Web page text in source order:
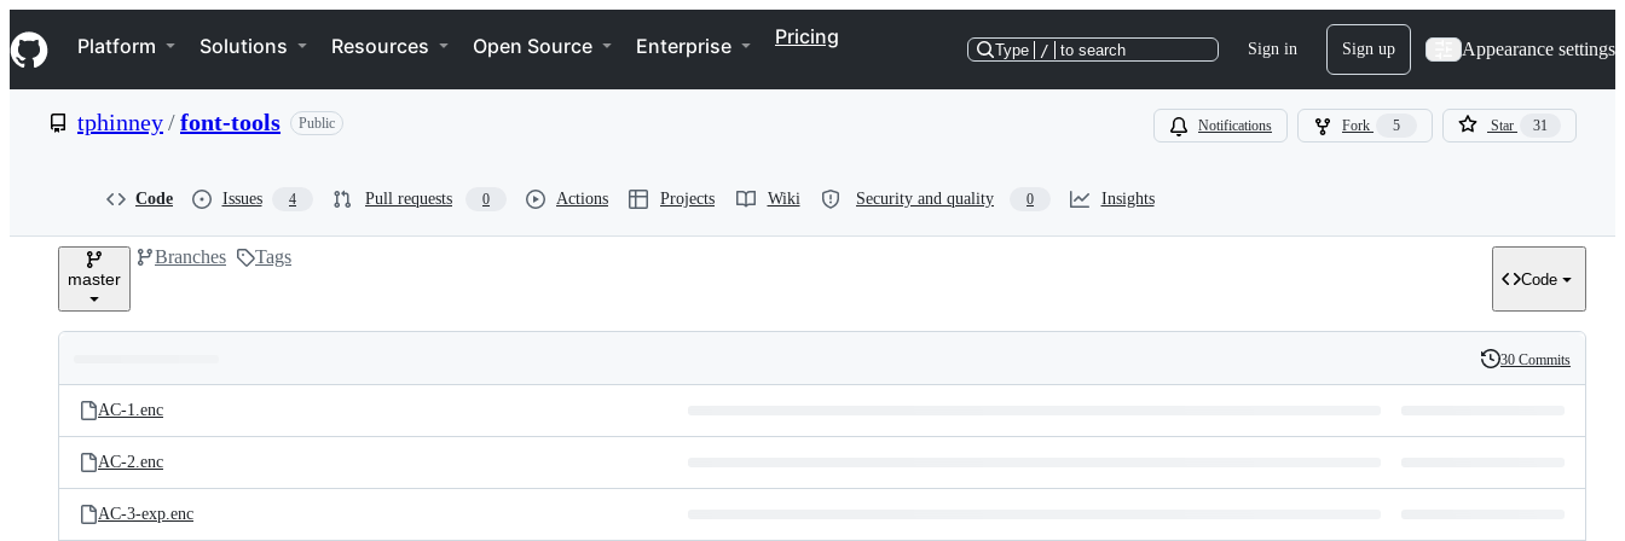
k
i
p
e
Navigation Menu
Platform Solutions Resources Open Source Enterprise Pricing
Type / to search Sign in Sign up Appearance settings
tphinney/font-tools Public Notifications Fork 5 Star 31
Code Issues 4 Pull requests 0 Actions Projects Wiki Security and quality 0 Insights
master
Branches Tags
Code
and
files
Latest
commit
History
30 Commits
AC-1.enc
AC-2.enc
AC-3-exp.enc